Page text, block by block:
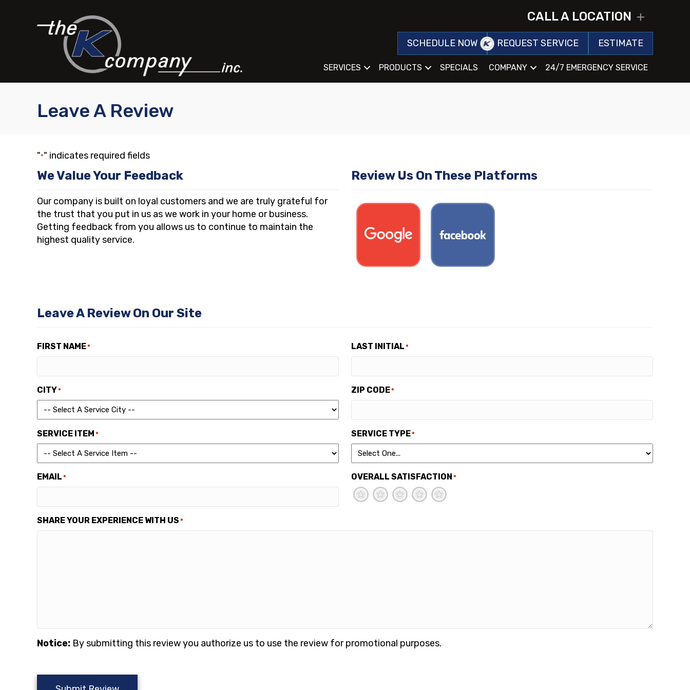
CALL A LOCATION
SCHEDULE NOW REQUEST SERVICE ESTIMATE
SERVICES PRODUCTS SPECIALS COMPANY 24/7 EMERGENCY SERVICE
Leave A Review
"*" indicates required fields
We Value Your Feedback
Our company is built on loyal customers and we are truly grateful for
the trust that you put in us as we work in your home or business.
Getting feedback from you allows us to continue to maintain the
highest quality service.
Review Us On These Platforms
Leave A Review On Our Site
FIRST NAME* LAST INITIAL *
CITY* ZIP CODE*
SERVICE ITEM * SERVICE TYPE*
EMAIL * OVERALL SATISFACTION *
5
4
3
2
1
SHARE YOUR EXPERIENCE WITH US *
Notice: By submitting this review you authorize us to use the review for promotional purposes.